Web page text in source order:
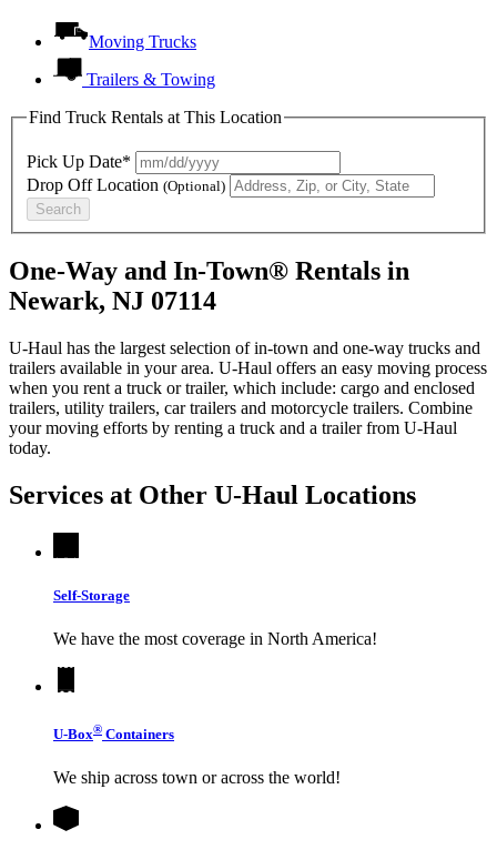
Moving Trucks
Trailers & Towing
Find Truck Rentals at This Location
Pick Up Date*
Drop Off Location (Optional)
Search
One-Way and In-Town® Rentals in
Newark, NJ 07114
U-Haul has the largest selection of in-town and one-way trucks and
trailers available in your area. U-Haul offers an easy moving process
when you rent a truck or trailer, which include: cargo and enclosed
trailers, utility trailers, car trailers and motorcycle trailers. Combine
your moving efforts by renting a truck and a trailer from U-Haul
today.
Services at Other U-Haul Locations
Self-Storage
We have the most coverage in North America!
U-Box® Containers
We ship across town or across the world!